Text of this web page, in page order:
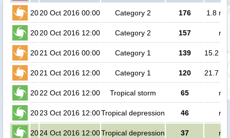
2020 Oct 2016 00:00 Category 2 176 1.8
2020 Oct 2016 12:00 Category 2 157 no
2021 Oct 2016 00:00 Category 1 139 15.2
2021 Oct 2016 12:00 Category 1 120 21.7
2022 Oct 2016 12:00 Tropical storm 65 no
2023 Oct 2016 12:00Tropical depression 46 no
2024 Oct 2016 12:00Tropical depression 37 no